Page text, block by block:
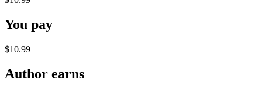
You pay
$10.99
Author earns